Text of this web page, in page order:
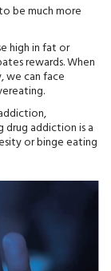
be much more
high in fat or
rewards. When
we can face
drug addiction is a
or binge eating